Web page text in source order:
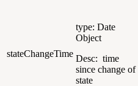
stateChangeTime
type: Date
Object
Desc: time
since change of
state